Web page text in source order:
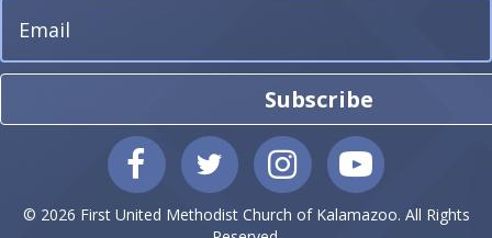
Subscribe
© 2026 First United Methodist Church of Kalamazoo. All Rights